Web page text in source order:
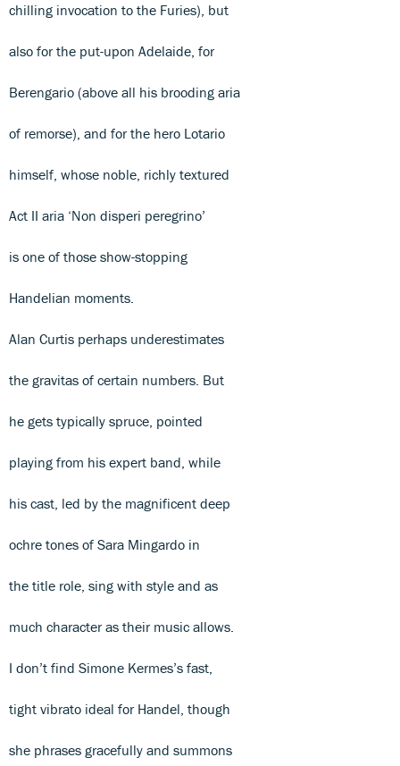
chilling invocation to the Furies), but
also for the put-upon Adelaide, for
Berengario (above all his brooding aria
of remorse), and for the hero Lotario
himself, whose noble, richly textured
Act II aria ‘Non disperi peregrino’
is one of those show-stopping
Handelian moments.
Alan Curtis perhaps underestimates
the gravitas of certain numbers. But
he gets typically spruce, pointed
playing from his expert band, while
his cast, led by the magnificent deep
ochre tones of Sara Mingardo in
the title role, sing with style and as
much character as their music allows.
I don’t find Simone Kermes’s fast,
tight vibrato ideal for Handel, though
she phrases gracefully and summons